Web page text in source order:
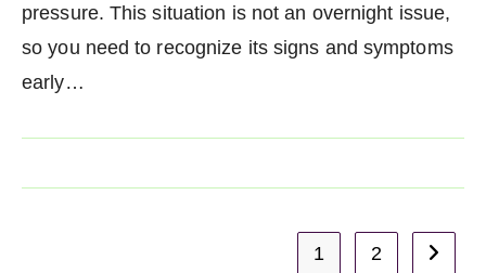
pressure. This situation is not an overnight issue,
so you need to recognize its signs and symptoms
early…
1 2 Go to